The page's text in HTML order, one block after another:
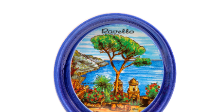
The
options
may
be
chosen
on
the
product
page